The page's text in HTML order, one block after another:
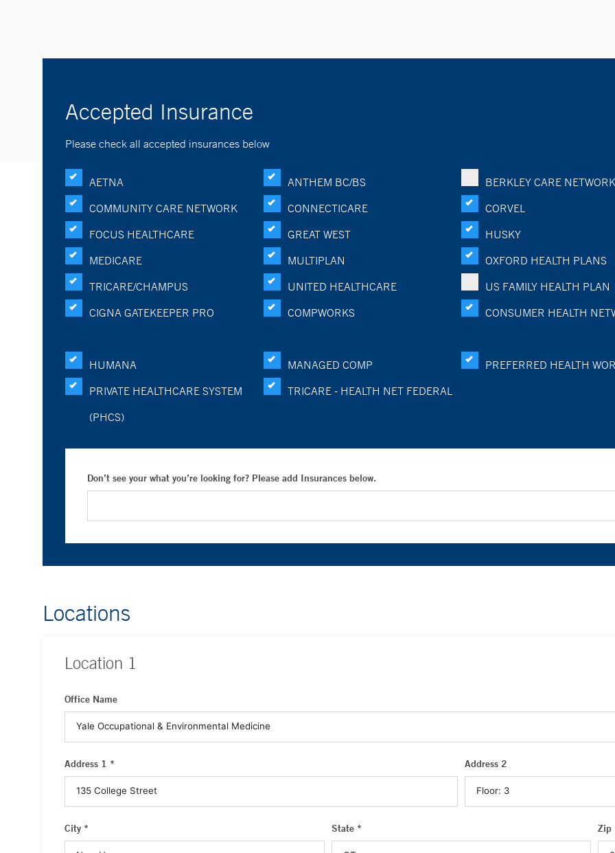
Accepted Insurance
Please check all accepted insurances below
AETNA ANTHEM BC/BS
BERKLEY CARE NETWORK
COMMUNITY CARE NETWORK
CONNECTICARE
CORVEL
FOCUS HEALTHCARE
GREAT WEST
HUSKY
MEDICARE
MULTIPLAN
OXFORD HEALTH PLANS
TRICARE/CHAMPUS
UNITED HEALTHCARE
US FAMILY HEALTH PLAN
CIGNA GATEKEEPER PRO
COMPWORKS CONSUMER HEALTH
HUMANA MANAGED COMP
PREFERRED HEALTH
PRIVATE HEALTHCARE SYSTEM
(PHCS)
TRICARE - HEALTH NET FEDERAL
Don’t see your what you’re looking for? Please add Insurances below.
Locations
Location 1
Office Name
Address 1 * Address 2
City * State * Zip